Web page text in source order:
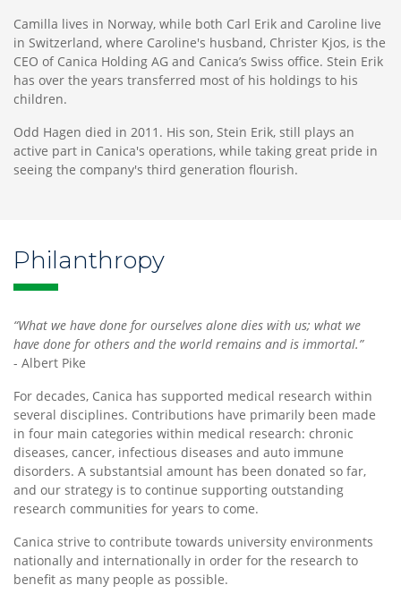
Camilla lives in Norway, while both Carl Erik and Caroline live
in Switzerland, where Caroline's husband, Christer Kjos, is the
CEO of Canica Holding AG and Canica’s Swiss office. Stein Erik
has over the years transferred most of his holdings to his
children.
Odd Hagen died in 2011. His son, Stein Erik, still plays an
active part in Canica's operations, while taking great pride in
seeing the company's third generation flourish.
Philanthropy
“What we have done for ourselves alone dies with us; what we
have done for others and the world remains and is immortal.”
- Albert Pike
For decades, Canica has supported medical research within
several disciplines. Contributions have primarily been made
in four main categories within medical research: chronic
diseases, cancer, infectious diseases and auto immune
disorders. A substantsial amount has been donated so far,
and our strategy is to continue supporting outstanding
research communities for years to come.
Canica strive to contribute towards university environments
nationally and internationally in order for the research to
benefit as many people as possible.